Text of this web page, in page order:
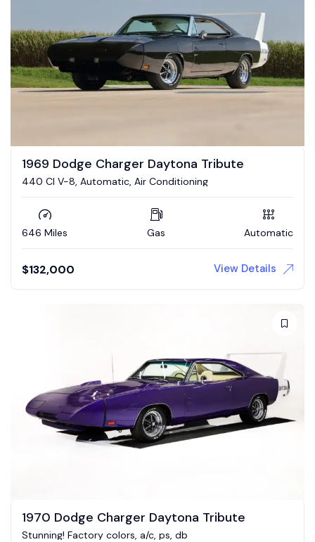
1969 Dodge Charger Daytona Tribute
440 CI V-8, Automatic, Air Conditioning
646 Miles Gas Automatic
$132,000 View Details
1970 Dodge Charger Daytona Tribute
Stunning! Factory colors, a/c, ps, db